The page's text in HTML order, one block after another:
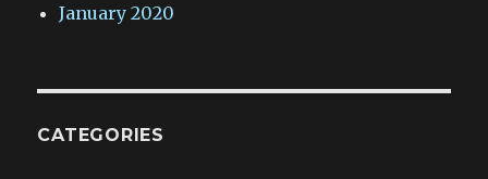
January 2020
CATEGORIES